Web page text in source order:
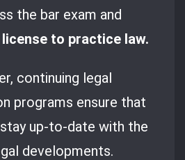
the bar exam and
license to practice law.
continuing legal
programs ensure that
up-to-date with the
developments.